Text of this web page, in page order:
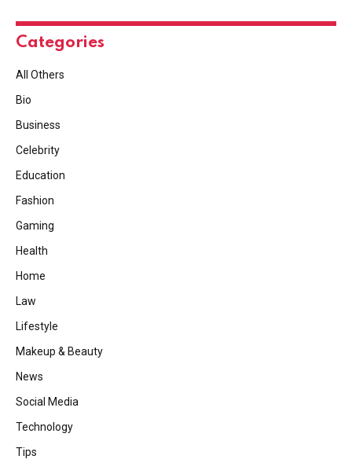
Categories
All Others
Bio
Business
Celebrity
Education
Fashion
Gaming
Health
Home
Law
Lifestyle
Makeup & Beauty
News
Social Media
Technology
Tips